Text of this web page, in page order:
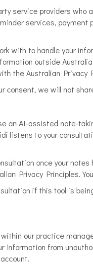
service providers
services,
with to handle your
outside
the Australian
consent, we will not
an AI-assisted note-
listens to your
once your
Privacy Principles.
if this tool is
our practice
information from